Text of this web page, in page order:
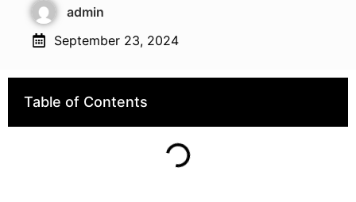
admin
September 23, 2024
Table of Contents